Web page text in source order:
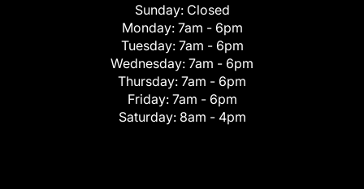
Sunday: Closed
Monday: 7am - 6pm
Tuesday: 7am - 6pm
Wednesday: 7am - 6pm
Thursday: 7am - 6pm
Friday: 7am - 6pm
Saturday: 8am - 4pm